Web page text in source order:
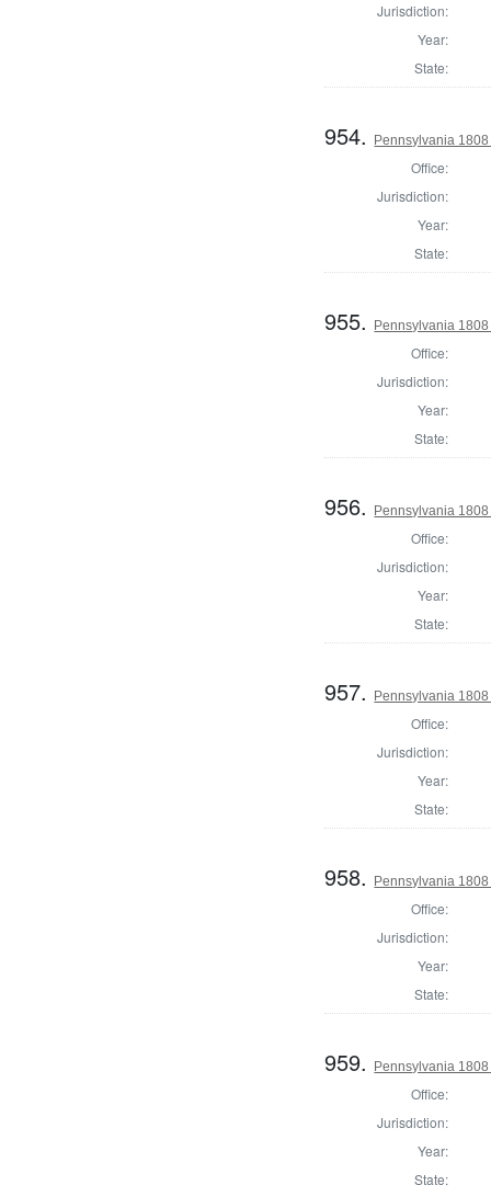
Jurisdiction:
Year:
State:
954. Pennsylvania
Office:
Jurisdiction:
Year:
State:
955. Pennsylvania
Office:
Jurisdiction:
Year:
State:
956. Pennsylvania
Office:
Jurisdiction:
Year:
State:
957. Pennsylvania
Office:
Jurisdiction:
Year:
State:
958. Pennsylvania
Office:
Jurisdiction:
Year:
State:
959. Pennsylvania
Office:
Jurisdiction:
Year:
State: